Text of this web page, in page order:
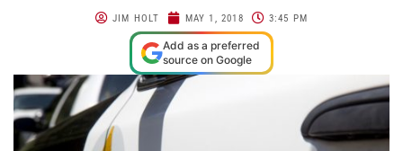
JIM HOLT MAY 1, 2018 3:45 PM
Add as a preferred
source on Google